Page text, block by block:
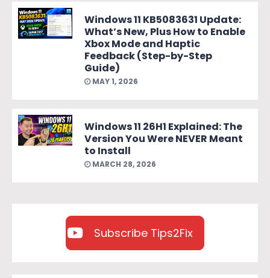
Windows 11 KB5083631 Update:
What’s New, Plus How to Enable
Xbox Mode and Haptic
Feedback (Step-by-Step
Guide)
MAY 1, 2026
Windows 11 26H1 Explained: The
Version You Were NEVER Meant
to Install
MARCH 28, 2026
Subscribe Tips2Fix